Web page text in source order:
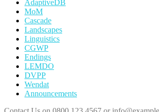
AdaptiveDB
MoM
Cascade
Landscapes
Linguistics
CGWP
Endings
LEMDO
DVPP
Wendat
Announcements